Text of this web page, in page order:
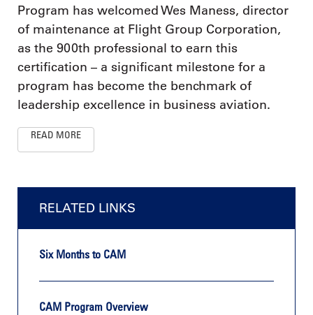
Program has welcomed Wes Maness, director
of maintenance at Flight Group Corporation,
as the 900th professional to earn this
certification – a significant milestone for a
program has become the benchmark of
leadership excellence in business aviation.
READ MORE
RELATED LINKS
Six Months to CAM
CAM Program Overview